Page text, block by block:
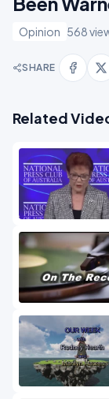
Opinion 568
SHARE
Related